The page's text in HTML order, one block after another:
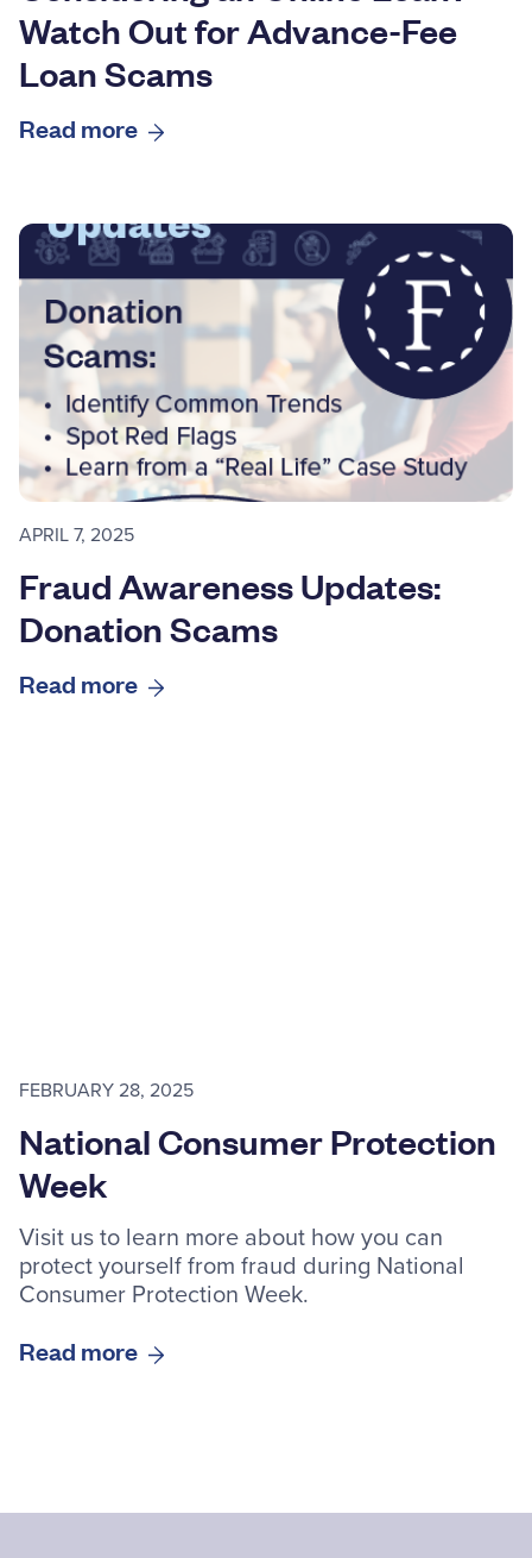
Watch Out for Advance-Fee
Loan Scams
Read more
APRIL 7, 2025
Fraud Awareness Updates:
Donation Scams
Read more
FEBRUARY 28, 2025
National Consumer Protection
Week
Visit us to learn more about how you can
protect yourself from fraud during National
Consumer Protection Week.
Read more